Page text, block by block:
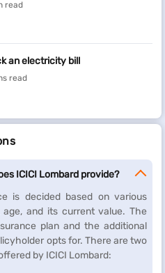
read
an electricity bill
read
ICICI Lombard provide?
is decided based on various
and its current value. The
plan and the additional
opts for. There are two
by ICICI Lombard: